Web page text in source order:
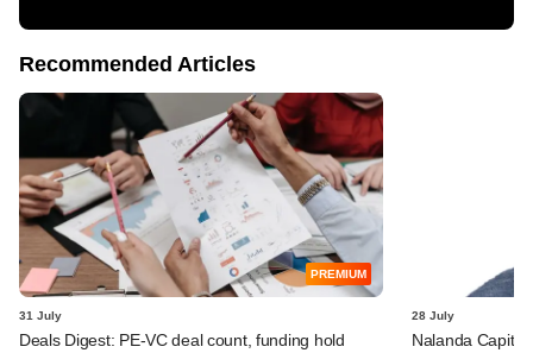
Recommended Articles
PREMIUM
31 July
Deals Digest: PE-VC deal count, funding hold
28 July
Nalanda